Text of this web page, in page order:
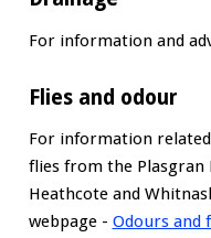
For information and
Flies and odour
For information
flies from the Plasgran
Heathcote and
webpage - Odours and